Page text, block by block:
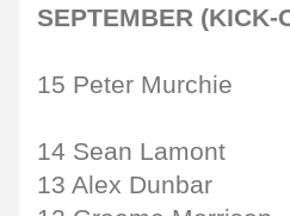
SEPTEMBER (KICK-
15 Peter Murchie
14 Sean Lamont
13 Alex Dunbar